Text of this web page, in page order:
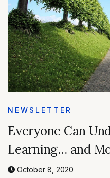
NEWSLETTER
Everyone Can
Learning… and
October 8, 2020